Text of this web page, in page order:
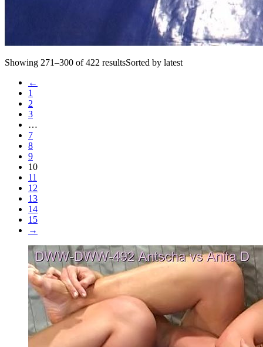
Showing 271–300 of 422 resultsSorted by latest
←
1
2
3
…
7
8
9
10
11
12
13
14
15
→